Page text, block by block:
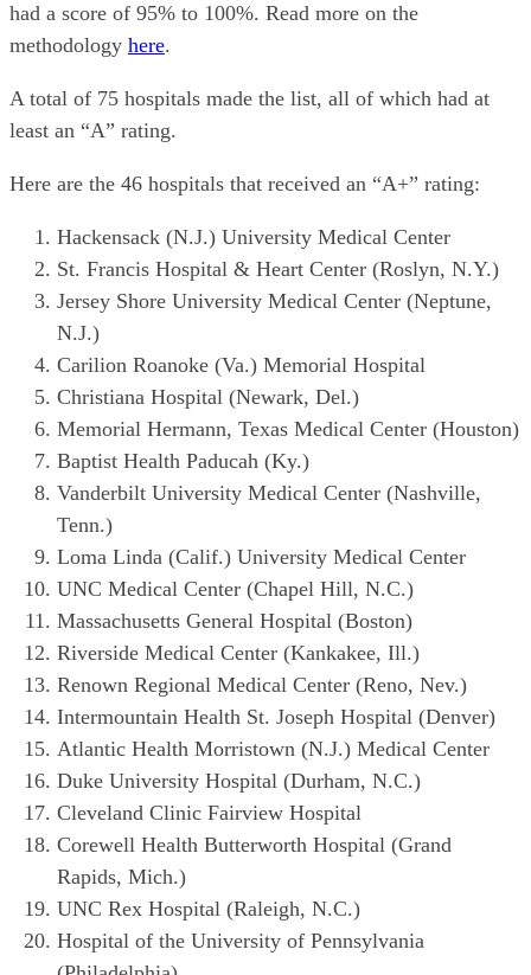
had a score of 95% to 100%. Read more on the
methodology here.
A total of 75 hospitals made the list, all of which had at
least an “A” rating.
Here are the 46 hospitals that received an “A+” rating:
Hackensack (N.J.) University Medical Center
St. Francis Hospital & Heart Center (Roslyn, N.Y.)
Jersey Shore University Medical Center (Neptune,
N.J.)
Carilion Roanoke (Va.) Memorial Hospital
Christiana Hospital (Newark, Del.)
Memorial Hermann, Texas Medical Center (Houston)
Baptist Health Paducah (Ky.)
Vanderbilt University Medical Center (Nashville,
Tenn.)
Loma Linda (Calif.) University Medical Center
UNC Medical Center (Chapel Hill, N.C.)
Massachusetts General Hospital (Boston)
Riverside Medical Center (Kankakee, Ill.)
Renown Regional Medical Center (Reno, Nev.)
Intermountain Health St. Joseph Hospital (Denver)
Atlantic Health Morristown (N.J.) Medical Center
Duke University Hospital (Durham, N.C.)
Cleveland Clinic Fairview Hospital
Corewell Health Butterworth Hospital (Grand
Rapids, Mich.)
UNC Rex Hospital (Raleigh, N.C.)
Hospital of the University of Pennsylvania